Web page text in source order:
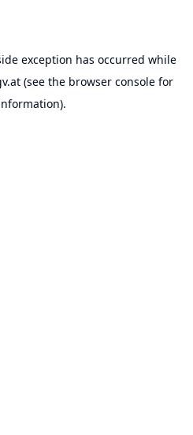
exception has occurred while
(see the browser consolefor